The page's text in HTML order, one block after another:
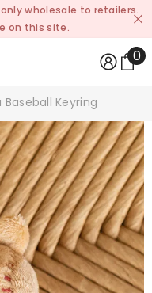
wholesale to retailers.
on this site.
00
Keyring